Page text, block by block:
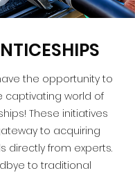
the opportunity to
captivating world of
These initiatives
to acquiring
directly from experts.
to traditional